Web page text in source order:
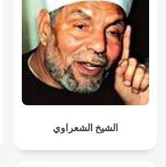
الشيخ الشعراوي